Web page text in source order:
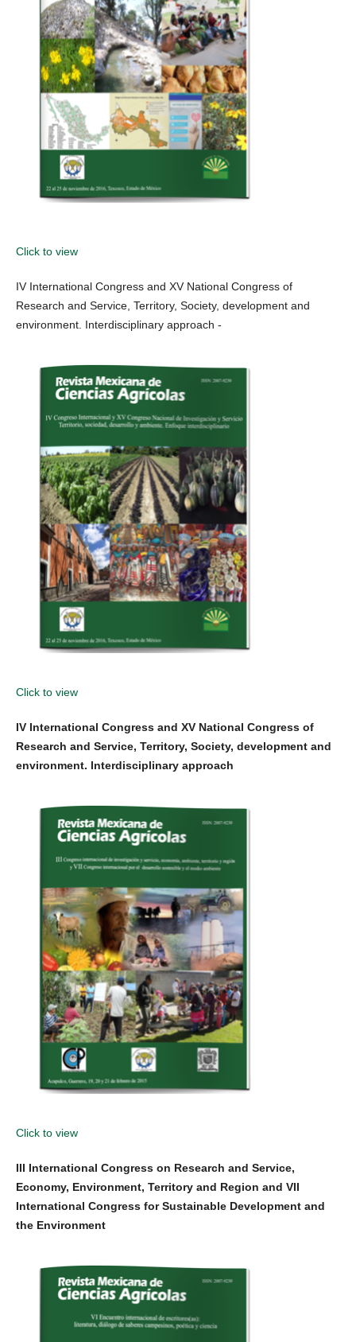
Click to view
IV International Congress and XV National Congress of
Research and Service, Territory, Society, development and
environment. Interdisciplinary approach -
Click to view
IV International Congress and XV National Congress of
Research and Service, Territory, Society, development and
environment. Interdisciplinary approach
Click to view
III International Congress on Research and Service,
Economy, Environment, Territory and Region and VII
International Congress for Sustainable Development and
the Environment